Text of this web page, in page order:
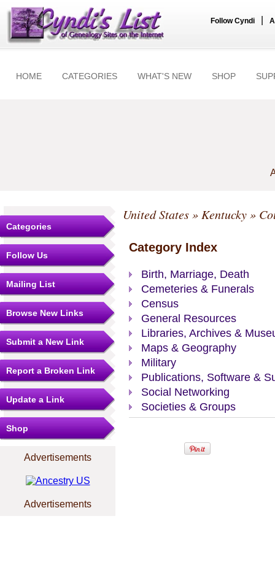
Follow Cyndi
HOME CATEGORIES WHAT'S NEW SHOP
Categories
Follow Us
Mailing List
Browse New Links
Submit a New Link
Report a Broken Link
Update a Link
Shop
Advertisements
Advertisements
United States» Kentucky»
Category Index
Birth, Marriage, Death
Cemeteries & Funerals
Census
General Resources
Libraries, Archives &
Maps & Geography
Military
Publications, Software &
Social Networking
Societies & Groups